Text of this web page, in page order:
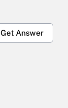
Get Answer